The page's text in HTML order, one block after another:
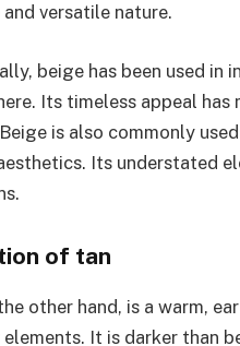
versatile nature.
beige has been used in
Its timeless appeal
is also commonly
Its understated
of tan
other hand, is a warm,
It is darker than